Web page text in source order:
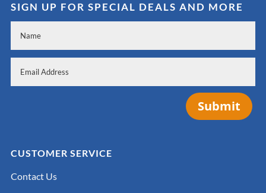
SIGN UP FOR SPECIAL DEALS AND MORE
Submit
CUSTOMER SERVICE
Contact Us